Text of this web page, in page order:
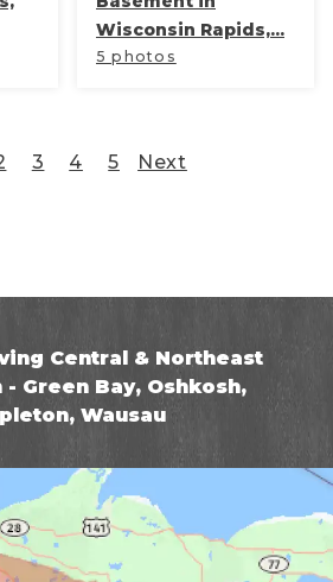
Wisconsin Rapids,...
5 photos
3 4 5 Next
Central & Northeast
Green Bay, Oshkosh,
Wausau